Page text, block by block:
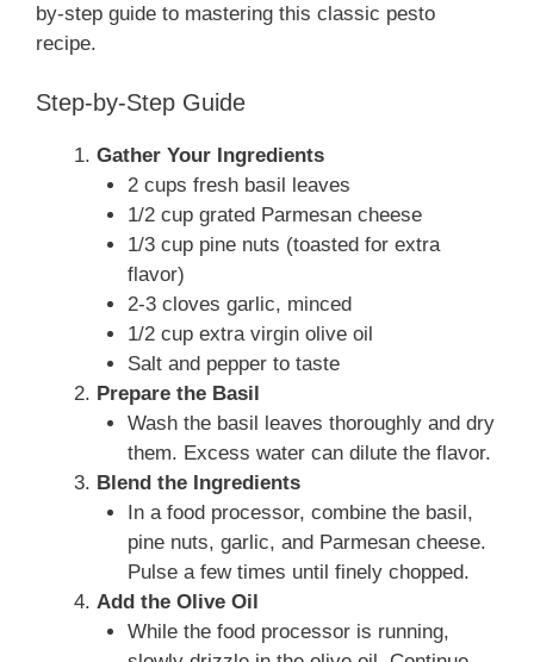
by-step guide to mastering this classic pesto
recipe.
Step-by-Step Guide
Gather Your Ingredients
2 cups fresh basil leaves
1/2 cup grated Parmesan cheese
1/3 cup pine nuts (toasted for extra
flavor)
2-3 cloves garlic, minced
1/2 cup extra virgin olive oil
Salt and pepper to taste
Prepare the Basil
Wash the basil leaves thoroughly and dry
them. Excess water can dilute the flavor.
Blend the Ingredients
In a food processor, combine the basil,
pine nuts, garlic, and Parmesan cheese.
Pulse a few times until finely chopped.
Add the Olive Oil
While the food processor is running,